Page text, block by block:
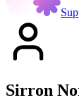
Sirron